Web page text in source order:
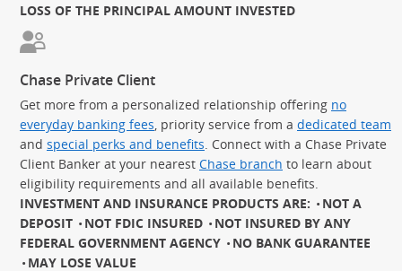
LOSS OF THE PRINCIPAL AMOUNT INVESTED
Chase Private Client
Get more from a personalized relationship offering no
everyday banking fees , priority service from a dedicated team
and special perks and benefits . Connect with a Chase Private
Client Banker at your nearest Chase branch to learn about
eligibility requirements and all available benefits.
INVESTMENT AND INSURANCE PRODUCTS ARE:
NOT A
DEPOSIT
NOT FDIC INSURED
NOT INSURED BY ANY
FEDERAL GOVERNMENT AGENCY
NO BANK GUARANTEE
MAY LOSE VALUE